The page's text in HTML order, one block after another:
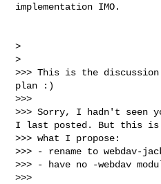
implementation IMO.
>
>
>>> This is the
plan :)
>>>
>>> Sorry, I hadn't seen
I last posted. But this is
>>> what I propose:
>>> - rename to webdav-
>>> - have no -webdav
>>>